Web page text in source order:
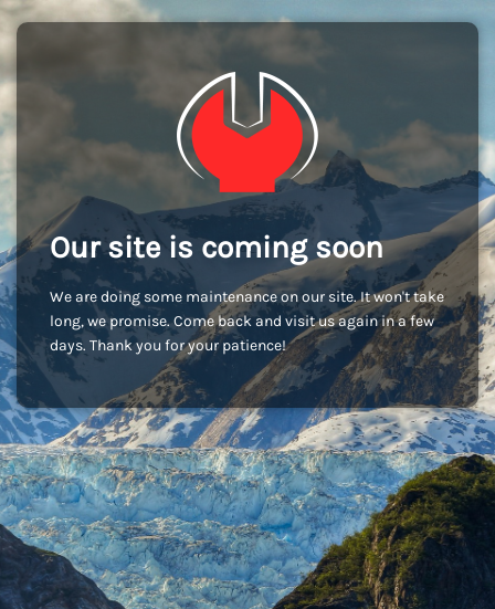
Our site is coming soon
We are doing some maintenance on our site. It won't take
long, we promise. Come back and visit us again in a few
days. Thank you for your patience!